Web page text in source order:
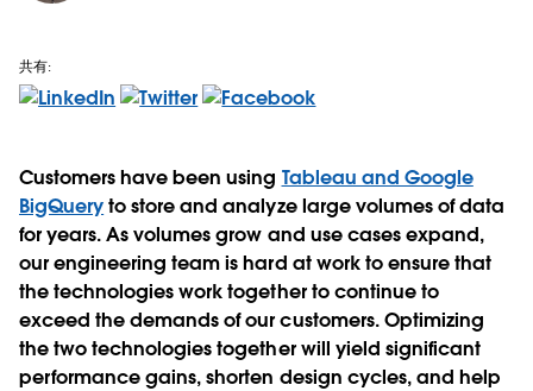
共有:
Customers have been using Tableau and Google
BigQueryto store and analyze large volumes of data
for years. As volumes grow and use cases expand,
our engineering team is hard at work to ensure that
the technologies work together to continue to
exceed the demands of our customers. Optimizing
the two technologies together will yield significant
performance gains, shorten design cycles, and help